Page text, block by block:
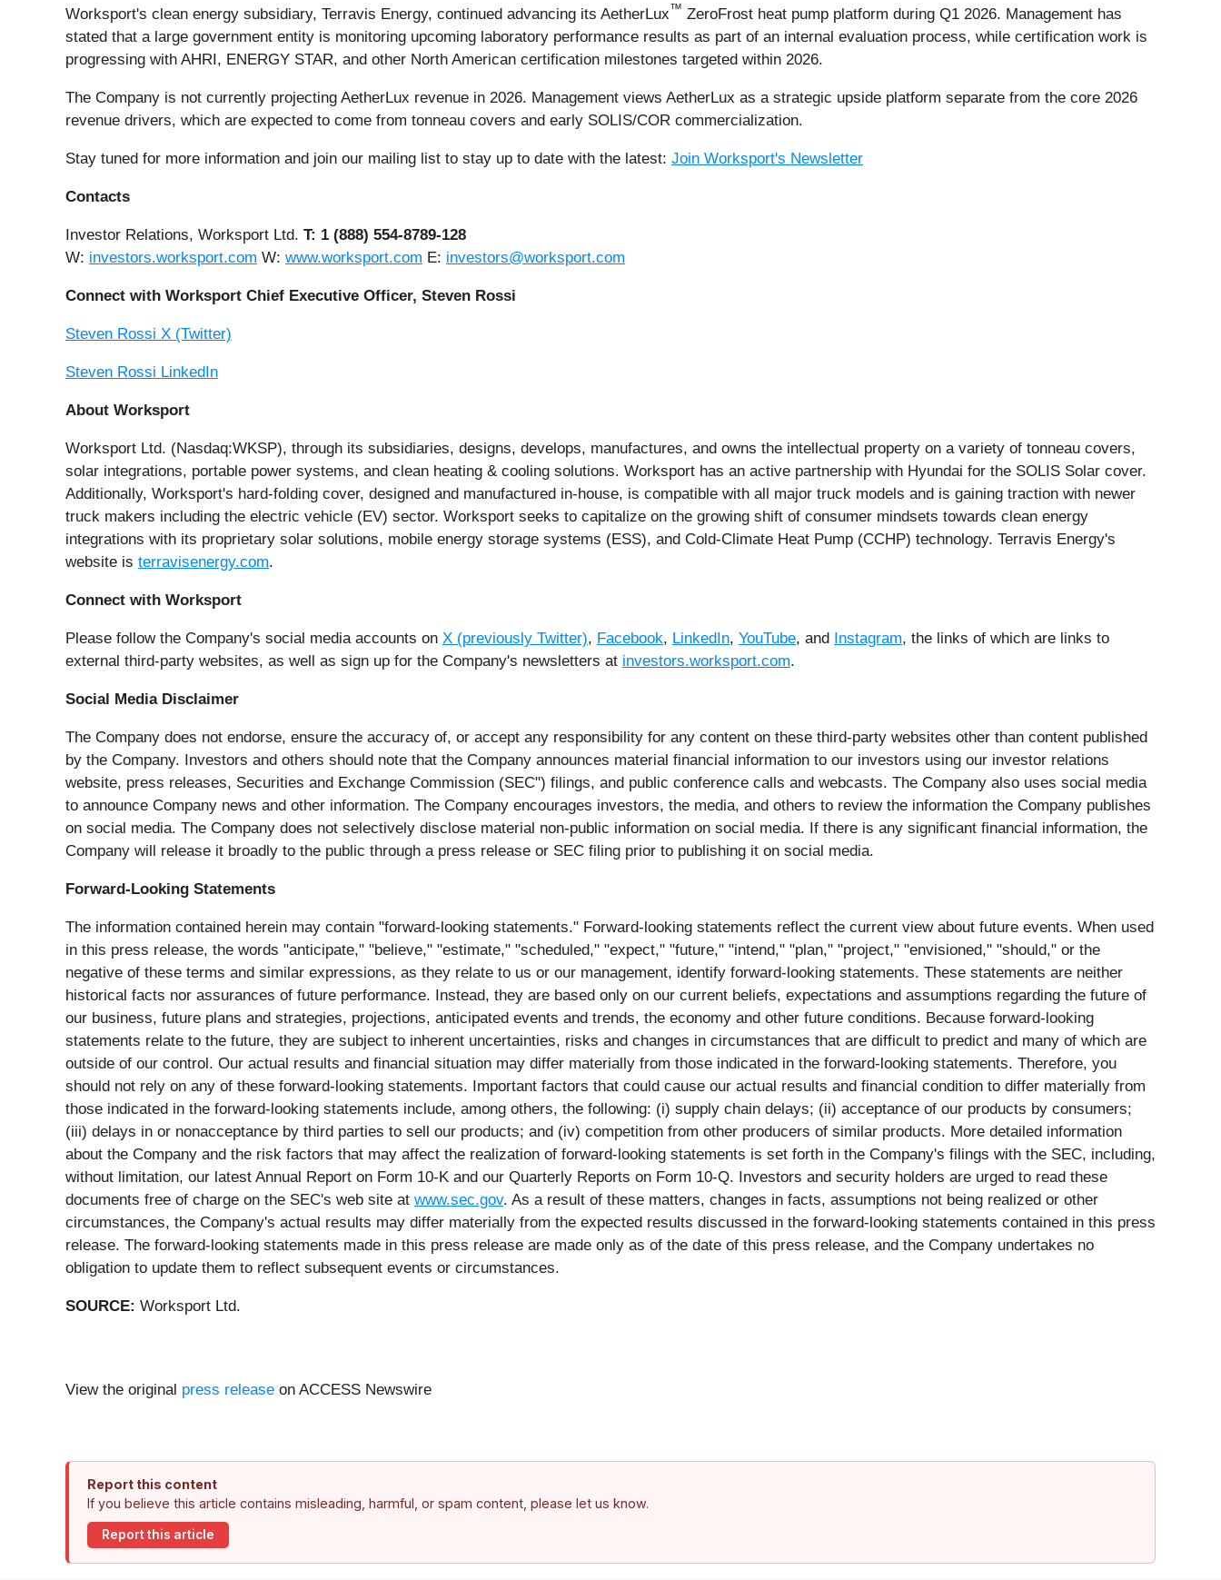
Worksport's clean energy subsidiary, Terravis Energy, continued advancing its AetherLux™ ZeroFrost heat pump platform during Q1 2026. Management has
stated that a large government entity is monitoring upcoming laboratory performance results as part of an internal evaluation process, while certification work is
progressing with AHRI, ENERGY STAR, and other North American certification milestones targeted within 2026.
The Company is not currently projecting AetherLux revenue in 2026. Management views AetherLux as a strategic upside platform separate from the core 2026
revenue drivers, which are expected to come from tonneau covers and early SOLIS/COR commercialization.
Stay tuned for more information and join our mailing list to stay up to date with the latest: Join Worksport's Newsletter
Contacts
Investor Relations, Worksport Ltd. T: 1 (888) 554-8789-128
W: investors.worksport.com W: www.worksport.com E: investors@worksport.com
Connect with Worksport Chief Executive Officer, Steven Rossi
Steven Rossi X (Twitter)
Steven Rossi LinkedIn
About Worksport
Worksport Ltd. (Nasdaq:WKSP), through its subsidiaries, designs, develops, manufactures, and owns the intellectual property on a variety of tonneau covers,
solar integrations, portable power systems, and clean heating & cooling solutions. Worksport has an active partnership with Hyundai for the SOLIS Solar cover.
Additionally, Worksport's hard-folding cover, designed and manufactured in-house, is compatible with all major truck models and is gaining traction with newer
truck makers including the electric vehicle (EV) sector. Worksport seeks to capitalize on the growing shift of consumer mindsets towards clean energy
integrations with its proprietary solar solutions, mobile energy storage systems (ESS), and Cold-Climate Heat Pump (CCHP) technology. Terravis Energy's
website is terravisenergy.com.
Connect with Worksport
Please follow the Company's social media accounts on X (previously Twitter), Facebook, LinkedIn, YouTube, and Instagram, the links of which are links to
external third-party websites, as well as sign up for the Company's newsletters at investors.worksport.com.
Social Media Disclaimer
The Company does not endorse, ensure the accuracy of, or accept any responsibility for any content on these third-party websites other than content published
by the Company. Investors and others should note that the Company announces material financial information to our investors using our investor relations
website, press releases, Securities and Exchange Commission (SEC") filings, and public conference calls and webcasts. The Company also uses social media
to announce Company news and other information. The Company encourages investors, the media, and others to review the information the Company publishes
on social media. The Company does not selectively disclose material non-public information on social media. If there is any significant financial information, the
Company will release it broadly to the public through a press release or SEC filing prior to publishing it on social media.
Forward-Looking Statements
The information contained herein may contain "forward‐looking statements." Forward‐looking statements reflect the current view about future events. When used
in this press release, the words "anticipate," "believe," "estimate," "scheduled," "expect," "future," "intend," "plan," "project," "envisioned," "should," or the
negative of these terms and similar expressions, as they relate to us or our management, identify forward‐looking statements. These statements are neither
historical facts nor assurances of future performance. Instead, they are based only on our current beliefs, expectations and assumptions regarding the future of
our business, future plans and strategies, projections, anticipated events and trends, the economy and other future conditions. Because forward-looking
statements relate to the future, they are subject to inherent uncertainties, risks and changes in circumstances that are difficult to predict and many of which are
outside of our control. Our actual results and financial situation may differ materially from those indicated in the forward-looking statements. Therefore, you
should not rely on any of these forward-looking statements. Important factors that could cause our actual results and financial condition to differ materially from
those indicated in the forward-looking statements include, among others, the following: (i) supply chain delays; (ii) acceptance of our products by consumers;
(iii) delays in or nonacceptance by third parties to sell our products; and (iv) competition from other producers of similar products. More detailed information
about the Company and the risk factors that may affect the realization of forward-looking statements is set forth in the Company's filings with the SEC, including,
without limitation, our latest Annual Report on Form 10-K and our Quarterly Reports on Form 10-Q. Investors and security holders are urged to read these
documents free of charge on the SEC's web site at www.sec.gov. As a result of these matters, changes in facts, assumptions not being realized or other
circumstances, the Company's actual results may differ materially from the expected results discussed in the forward-looking statements contained in this press
release. The forward-looking statements made in this press release are made only as of the date of this press release, and the Company undertakes no
obligation to update them to reflect subsequent events or circumstances.
SOURCE: Worksport Ltd.
View the original press release on ACCESS Newswire
Report this content
If you believe this article contains misleading, harmful, or spam content, please let us know.
Report this article